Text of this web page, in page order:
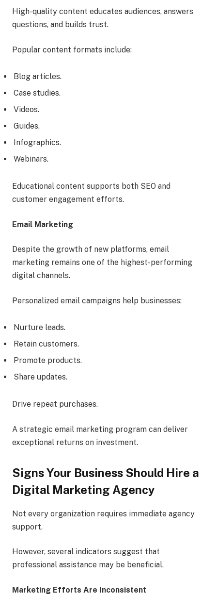
High-quality content educates audiences, answers
questions, and builds trust.
Popular content formats include:
Blog articles.
Case studies.
Videos.
Guides.
Infographics.
Webinars.
Educational content supports both SEO and
customer engagement efforts.
Email Marketing
Despite the growth of new platforms, email
marketing remains one of the highest-performing
digital channels.
Personalized email campaigns help businesses:
Nurture leads.
Retain customers.
Promote products.
Share updates.
Drive repeat purchases.
A strategic email marketing program can deliver
exceptional returns on investment.
Signs Your Business Should Hire a
Digital Marketing Agency
Not every organization requires immediate agency
support.
However, several indicators suggest that
professional assistance may be beneficial.
Marketing Efforts Are Inconsistent